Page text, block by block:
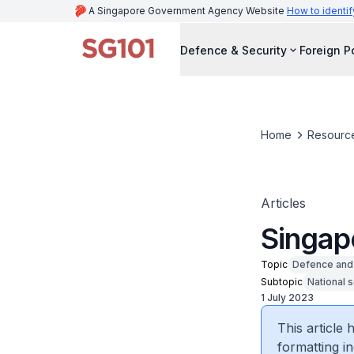
A Singapore Government Agency Website How to
Defence & Security Foreign
Home
Articles
Topic Defence
Subtopic National
1 July 2023
This article
formatting